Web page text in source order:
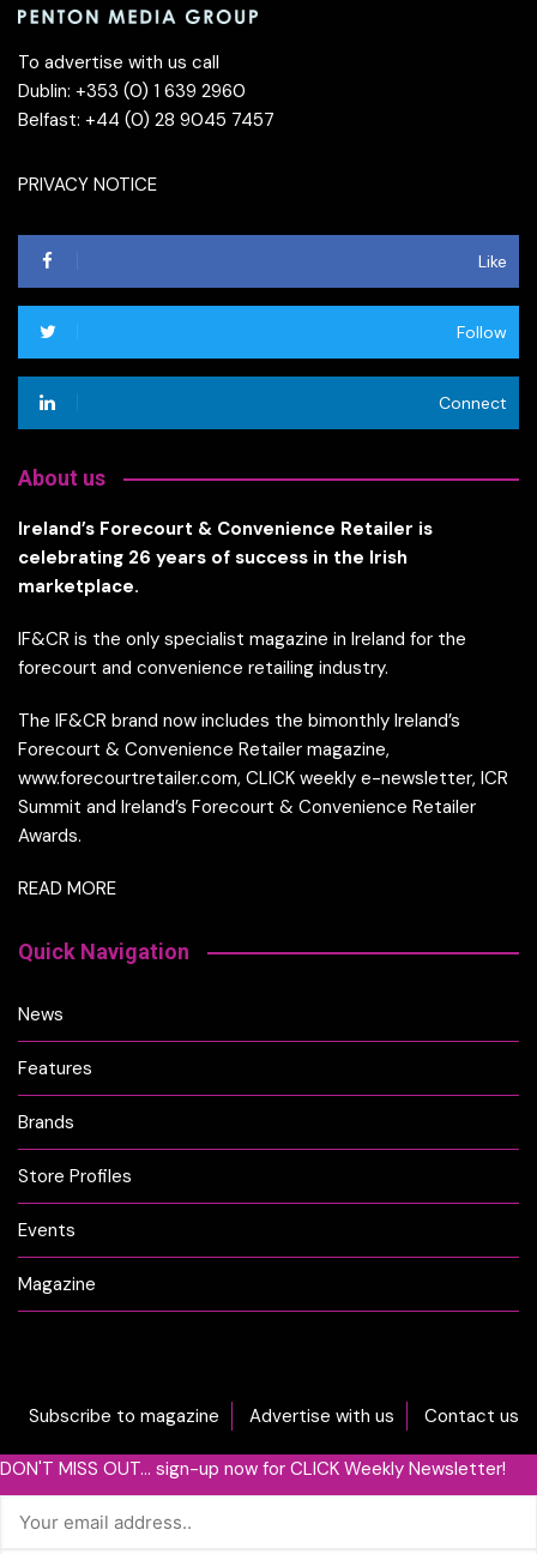
To advertise with us call
Dublin: +353 (0) 1 639 2960
Belfast: +44 (0) 28 9045 7457
PRIVACY NOTICE
Like
Follow
Connect
About us
Ireland’s Forecourt & Convenience Retailer is
celebrating 26 years of success in the Irish
marketplace.
IF&CR is the only specialist magazine in Ireland for the
forecourt and convenience retailing industry.
The IF&CR brand now includes the bimonthly Ireland’s
Forecourt & Convenience Retailer magazine,
www.forecourtretailer.com, CLICK weekly e-newsletter, ICR
Summit and Ireland’s Forecourt & Convenience Retailer
Awards.
READ MORE
Quick Navigation
News
Features
Brands
Store Profiles
Events
Magazine
Subscribe to magazine Advertise with us Contact us
DON'T MISS OUT... sign-up now for CLICK Weekly Newsletter!